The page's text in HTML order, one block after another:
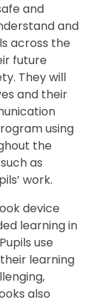
and
and
across the
future
They will
and their
using
the
as
work.
device
learning in
use
learning
also